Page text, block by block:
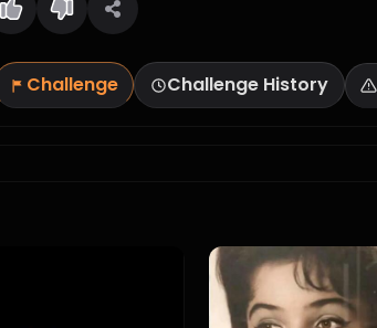
Challenge Challenge History